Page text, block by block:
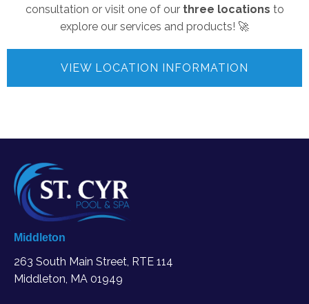
consultation or visit one of our three locations to
explore our services and products! 🚀
VIEW LOCATION INFORMATION
Middleton
263 South Main Street, RTE 114
Middleton, MA 01949